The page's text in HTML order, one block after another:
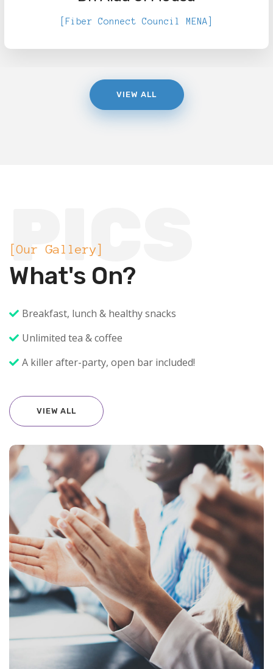
[Fiber Connect Council MENA]
VIEW ALL
PICS
[Our Gallery]
What's On?
Breakfast, lunch & healthy snacks
Unlimited tea & coffee
A killer after-party, open bar included!
VIEW ALL